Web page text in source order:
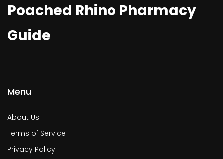
Poached Rhino Pharmacy
Guide
Menu
About Us
Terms of Service
Privacy Policy